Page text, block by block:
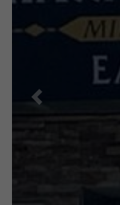
Previous